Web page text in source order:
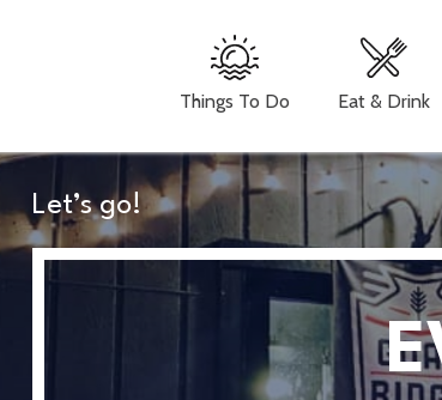
Things To Do Eat & Drink
Let’s go!